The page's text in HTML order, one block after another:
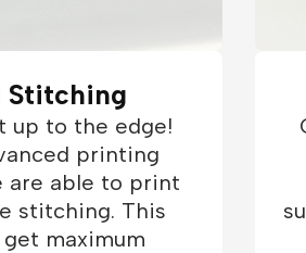
Stitching
up to the edge!
printing
are able to print
stitching. This
get maximum